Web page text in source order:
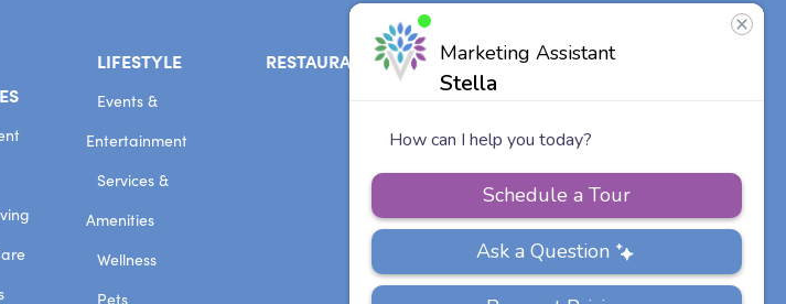
LIFESTYLE
Events &
Entertainment
Services &
Amenities
Wellness
Pets
RESTAURANT ABOUT
Careers
Other Vitalia
Communities